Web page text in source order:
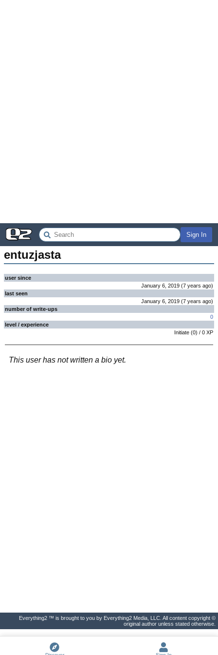
Sign In
entuzjasta
user since
January 6, 2019 (7 years ago)
last seen
January 6, 2019 (7 years ago)
number of write-ups
0
level / experience
Initiate (0) / 0 XP
This user has not written a bio yet.
Everything2 ™ is brought to you by Everything2 Media, LLC. All content copyright ©
original author unless stated otherwise.